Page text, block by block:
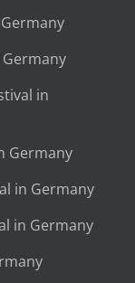
Germany
in
Germany
in Germany
in Germany